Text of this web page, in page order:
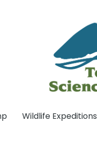
Wildlife Expeditions